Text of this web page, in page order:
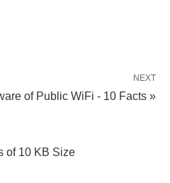
NEXT
of Public WiFi - 10 Facts »
of 10 KB Size